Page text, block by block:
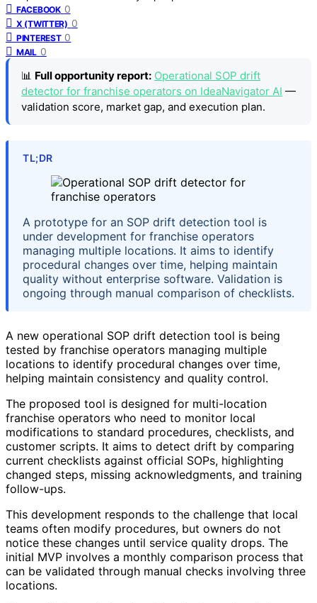
FACEBOOK 0
X (TWITTER) 0
PINTEREST 0
MAIL 0
📊 Full opportunity report: Operational SOP drift
detector for franchise operators on IdeaNavigator AI —
validation score, market gap, and execution plan.
TL;DR
A prototype for an SOP drift detection tool is
under development for franchise operators
managing multiple locations. It aims to identify
procedural changes over time, helping maintain
quality without enterprise software. Validation is
ongoing through manual comparison of checklists.
A new operational SOP drift detection tool is being
tested by franchise operators managing multiple
locations to identify procedural changes over time,
helping maintain consistency and quality control.
The proposed tool is designed for multi-location
franchise operators who need to monitor local
modifications to standard procedures, checklists, and
customer scripts. It aims to detect drift by comparing
current checklists against official SOPs, highlighting
changed steps, missing acknowledgments, and training
follow-ups.
This development responds to the challenge that local
teams often modify procedures, but owners do not
notice these changes until service quality drops. The
initial MVP involves a monthly comparison process that
can be validated through manual checks involving three
locations.